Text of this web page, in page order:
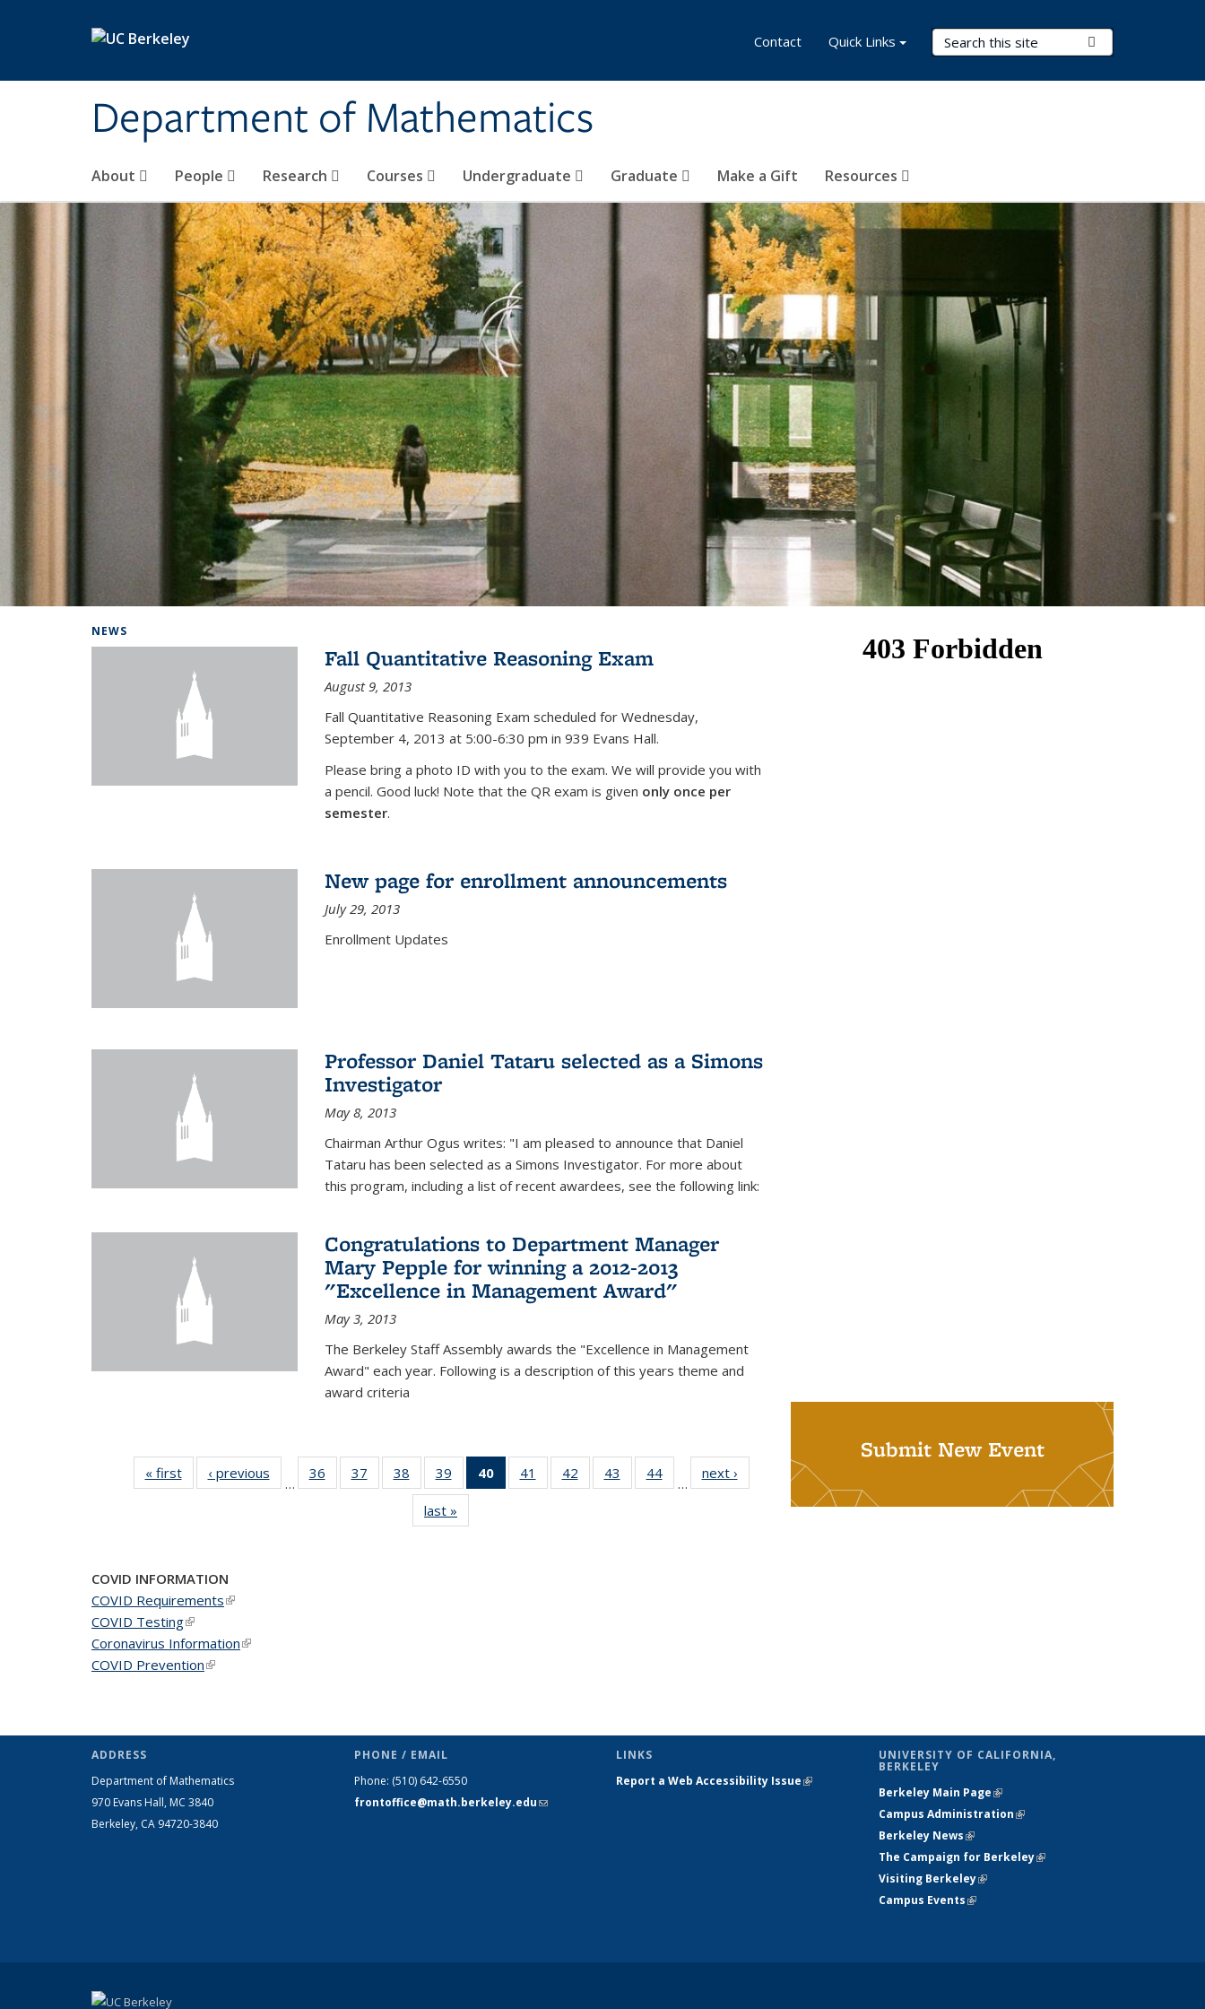
Department of Mathematics
Search Terms
About People Research Courses Undergraduate Graduate Make a Gift Resources
Contact Quick Links
NEWS
Fall Quantitative Reasoning Exam
August 9, 2013
Fall Quantitative Reasoning Exam scheduled for Wednesday,
September 4, 2013 at 5:00-6:30 pm in 939 Evans Hall.
Please bring a photo ID with you to the exam. We will provide you with
a pencil. Good luck! Note that the QR exam is given only once per
semester.
New page for enrollment announcements
July 29, 2013
Enrollment Updates
Professor Daniel Tataru selected as a Simons
Investigator
May 8, 2013
Chairman Arthur Ogus writes: "I am pleased to announce that Daniel
Tataru has been selected as a Simons Investigator. For more about
this program, including a list of recent awardees, see the following link:
Congratulations to Department Manager
Mary Pepple for winning a 2012-2013
"Excellence in Management Award"
May 3, 2013
The Berkeley Staff Assembly awards the "Excellence in Management
Award" each year. Following is a description of this years theme and
award criteria
« firstNews‹ previous
…
36
of 49
News
37
of 49
News
38
of 49
News
39
of 49
News
40
of 49
News
41
of 49
News
42
of 49
News
43
of 49
News
44
News
…
next ›
last »
Submit New Event
COVID INFORMATION
COVID Requirements(link is external)
COVID Testing(link is external)
Coronavirus Information(link is external)
COVID Prevention(link is external)
ADDRESS
Department of Mathematics
970 Evans Hall, MC 3840
Berkeley, CA 94720-3840
PHONE / EMAIL
Phone: (510) 642-6550
frontoffice@math.berkeley.edu(link sends
LINKS
Report a Web Accessibility Issue(link is
UNIVERSITY OF CALIFORNIA,
BERKELEY
Berkeley Main Page(link is external)
Campus Administration(link is external)
Berkeley News(link is external)
The Campaign for Berkeley(link is
Visiting Berkeley(link is external)
Campus Events(link is external)